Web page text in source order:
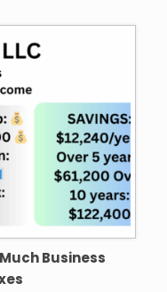
Business